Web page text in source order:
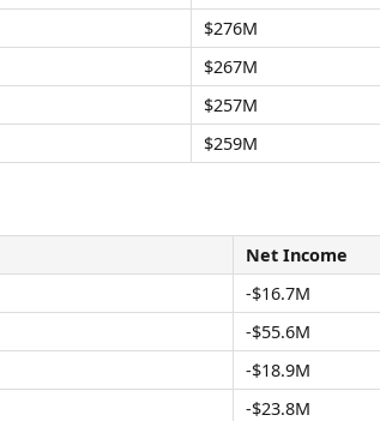
$276M
$267M
$257M
$259M
Net Income
-$16.7M
-$55.6M
-$18.9M
-$23.8M